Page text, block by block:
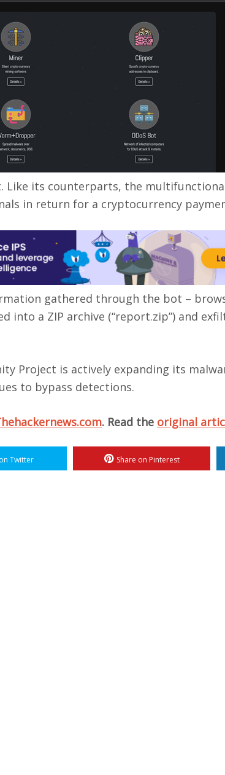
its counterparts, the
in return for a cryptocurrency
gathered through the bot –
into a ZIP archive (“report.zip”) and
Project is actively expanding its
to bypass detections.
. Read the original
Twitter Share on Pinterest